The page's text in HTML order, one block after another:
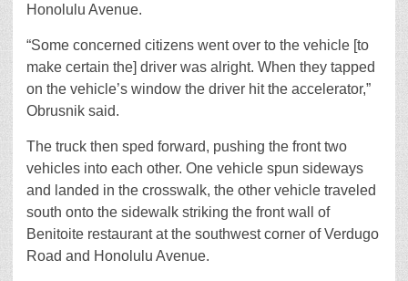
Honolulu Avenue.
“Some concerned citizens went over to the vehicle [to
make certain the] driver was alright. When they tapped
on the vehicle’s window the driver hit the accelerator,”
Obrusnik said.
The truck then sped forward, pushing the front two
vehicles into each other. One vehicle spun sideways
and landed in the crosswalk, the other vehicle traveled
south onto the sidewalk striking the front wall of
Benitoite restaurant at the southwest corner of Verdugo
Road and Honolulu Avenue.